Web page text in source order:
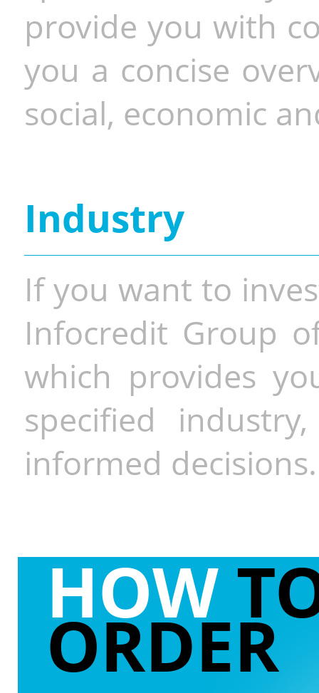
provide you with
you a concise
social, economic
Industry
If you want to
Infocredit Group
which provides
specified
informed decisions.
HOW
ORDER